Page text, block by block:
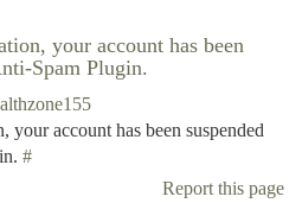
your account has been
Spam Plugin.
your account has been suspended
#
Report this page